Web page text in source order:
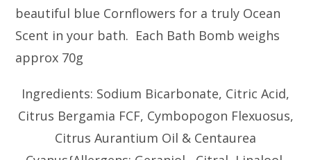
beautiful blue Cornflowers for a truly Ocean
Scent in your bath. Each Bath Bomb weighs
approx 70g
Ingredients: Sodium Bicarbonate, Citric Acid,
Citrus Bergamia FCF, Cymbopogon Flexuosus,
Citrus Aurantium Oil & Centaurea